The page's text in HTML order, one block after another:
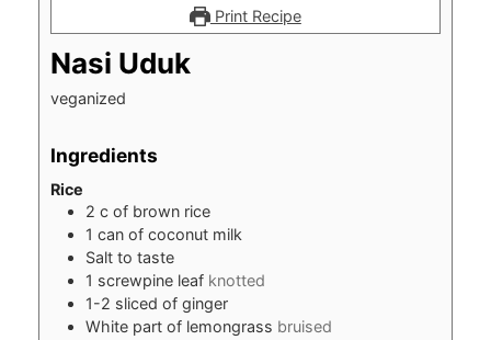
Print Recipe
Nasi Uduk
veganized
Ingredients
Rice
2 c of brown rice
1 can of coconut milk
Salt to taste
1 screwpine leaf knotted
1-2 sliced of ginger
White part of lemongrass bruised